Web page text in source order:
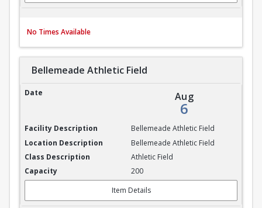
No Times Available
Bellemeade Athletic Field
Bellemeade Athletic Field
Aug
6
Bellemeade Athletic Field
Bellemeade Athletic Field
Athletic Field
200
Item Details